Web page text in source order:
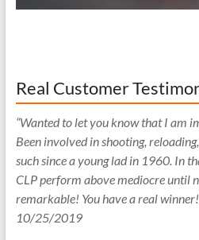
Real Customer
“Wanted to let you know that I am
Been involved in shooting,
such since a young lad in 1960. In
CLP perform above mediocre until
remarkable! You have a real winner!
10/25/2019